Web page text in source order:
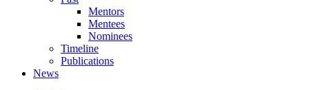
Mentors
Mentees
Nominees
Timeline
Publications
News